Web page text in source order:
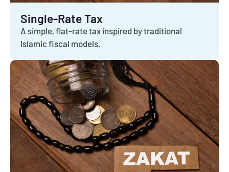
Single-Rate Tax
A simple, flat-rate tax inspired by traditional
Islamic fiscal models.